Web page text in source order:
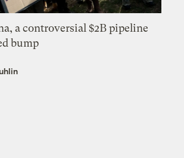
a controversial $2B pipeline
bump